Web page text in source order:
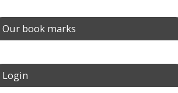
London, semi-retired
View all posts by
David Andrew→
Our book marks
Login